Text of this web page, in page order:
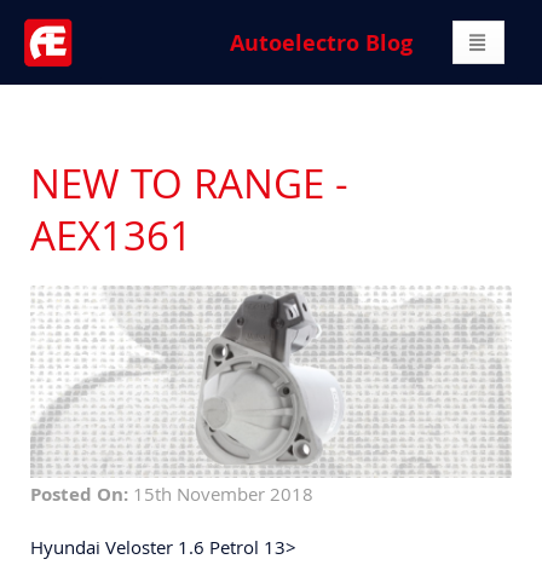
Autoelectro Blog
NEW TO RANGE -
AEX1361
Posted On: 15th November 2018
Hyundai Veloster 1.6 Petrol 13>